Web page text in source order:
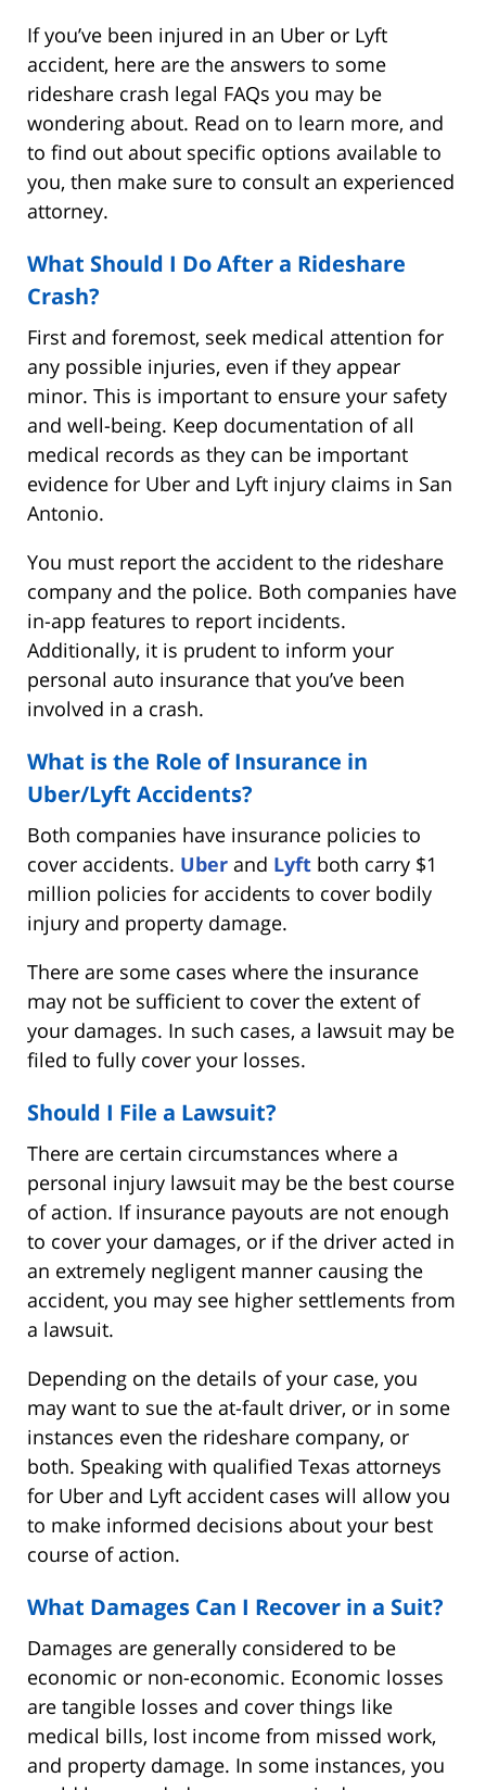
If you’ve been injured in an Uber or Lyft
accident, here are the answers to some
rideshare crash legal FAQs you may be
wondering about. Read on to learn more, and
to find out about specific options available to
you, then make sure to consult an experienced
attorney.
What Should I Do After a Rideshare
Crash?
First and foremost, seek medical attention for
any possible injuries, even if they appear
minor. This is important to ensure your safety
and well-being. Keep documentation of all
medical records as they can be important
evidence for Uber and Lyft injury claims in San
Antonio.
You must report the accident to the rideshare
company and the police. Both companies have
in-app features to report incidents.
Additionally, it is prudent to inform your
personal auto insurance that you’ve been
involved in a crash.
What is the Role of Insurance in
Uber/Lyft Accidents?
Both companies have insurance policies to
cover accidents. Uber and Lyft both carry $1
million policies for accidents to cover bodily
injury and property damage.
There are some cases where the insurance
may not be sufficient to cover the extent of
your damages. In such cases, a lawsuit may be
filed to fully cover your losses.
Should I File a Lawsuit?
There are certain circumstances where a
personal injury lawsuit may be the best course
of action. If insurance payouts are not enough
to cover your damages, or if the driver acted in
an extremely negligent manner causing the
accident, you may see higher settlements from
a lawsuit.
Depending on the details of your case, you
may want to sue the at-fault driver, or in some
instances even the rideshare company, or
both. Speaking with qualified Texas attorneys
for Uber and Lyft accident cases will allow you
to make informed decisions about your best
course of action.
What Damages Can I Recover in a Suit?
Damages are generally considered to be
economic or non-economic. Economic losses
are tangible losses and cover things like
medical bills, lost income from missed work,
and property damage. In some instances, you